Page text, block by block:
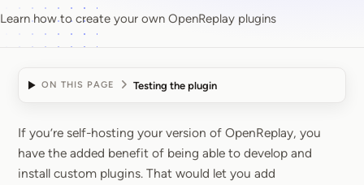
Learn how to create your own OpenReplay plugins
ON THIS PAGE Testing the plugin
How to build your first
If you’re self-hosting your version of OpenReplay, you
have the added benefit of being able to develop and
install custom plugins. That would let you add